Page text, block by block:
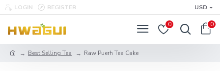
LOGIN REGISTER USD
0 0
Best Selling Tea Raw Puerh Tea Cake